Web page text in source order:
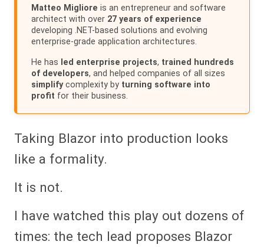
Matteo Migliore is an entrepreneur and software
architect with over 27 years of experience
developing .NET-based solutions and evolving
enterprise-grade application architectures.
He has led enterprise projects, trained hundreds
of developers, and helped companies of all sizes
simplifycomplexity by turning software into
profit for their business.
Taking Blazor into production looks
like a formality.
It is not.
I have watched this play out dozens of
times: the tech lead proposes Blazor